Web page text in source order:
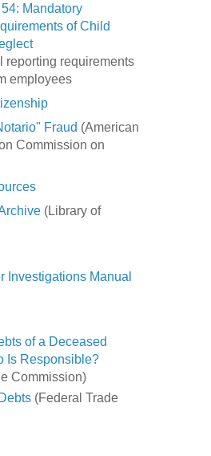
Mandatory
of Child
reporting requirements
employees
Fraud (American
Commission on
(Library of
Investigations Manual
of a Deceased
Is Responsible?
Commission)
(Federal Trade